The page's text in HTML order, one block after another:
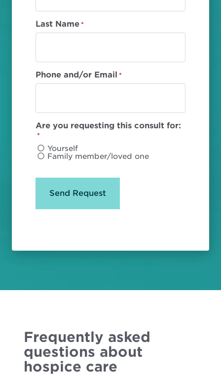
Last Name *
Phone and/or Email *
Are you requesting this consult for:
*
Yourself
Family member/loved one
Frequently asked
questions about
hospice care